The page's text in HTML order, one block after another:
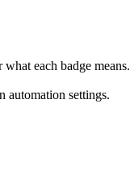
what each badge means.
automation settings.